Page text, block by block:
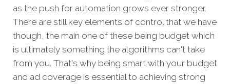
as the push for automation grows ever stronger.
There are still key elements of control that we have
though, the main one of these being budget which
is ultimately something the algorithms can't take
from you. That's why being smart with your budget
and ad coverage is essential to achieving strong